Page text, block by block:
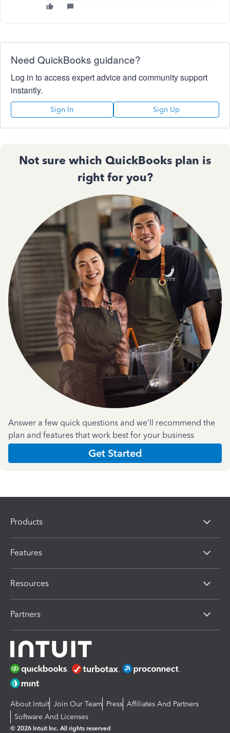
Need QuickBooks guidance?
Log in to access expert advice and community support
instantly.
Sign In Sign Up
Not sure which QuickBooks plan is
right for you?
Answer a few quick questions and we'll recommend the
plan and features that work best for your business
Get Started
Products
Features
Resources
Partners
About Intuit Join Our Team Press Affiliates And Partners
Software And Licenses
© 2026 Intuit Inc. All rights reserved